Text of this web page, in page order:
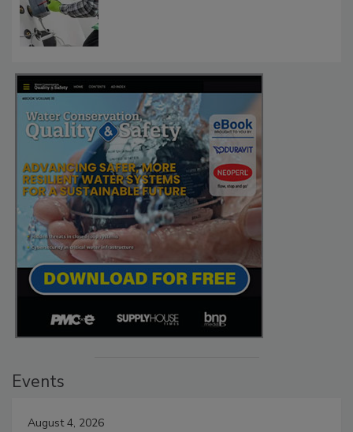
Events
August 4, 2026